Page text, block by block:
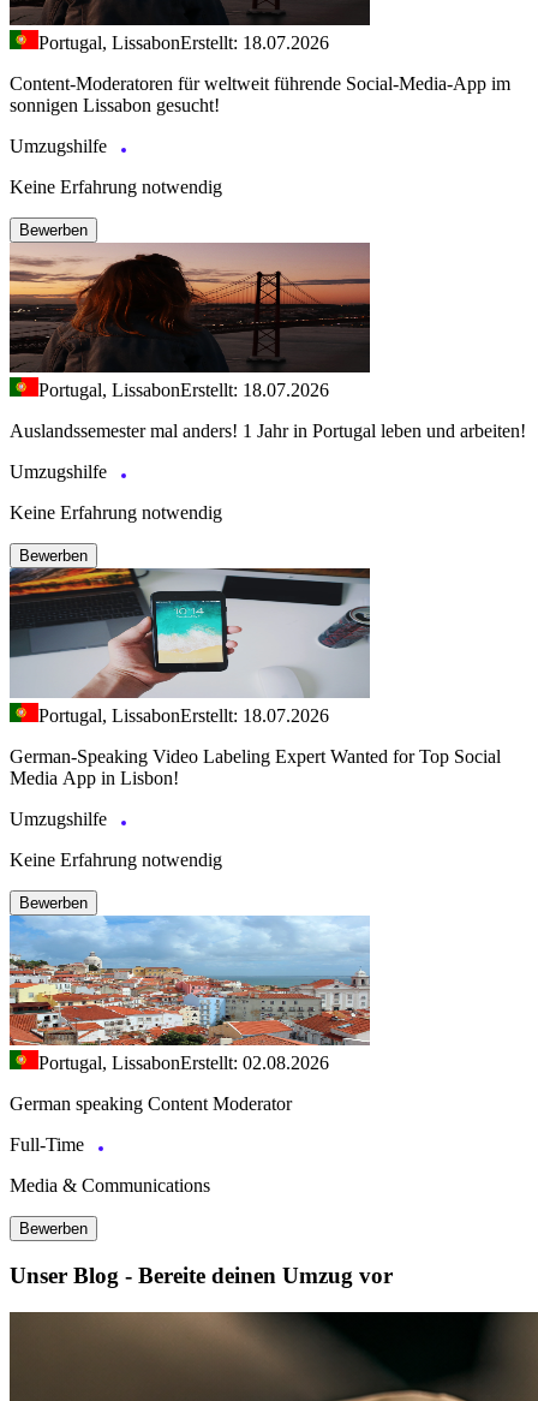
Portugal, LissabonErstellt: 18.07.2026
Content-Moderatoren für weltweit führende Social-Media-App im
sonnigen Lissabon gesucht!
Umzugshilfe
Keine Erfahrung notwendig
Bewerben
Portugal, LissabonErstellt: 18.07.2026
Auslandssemester mal anders! 1 Jahr in Portugal leben und arbeiten!
Umzugshilfe
Keine Erfahrung notwendig
Bewerben
Portugal, LissabonErstellt: 18.07.2026
German-Speaking Video Labeling Expert Wanted for Top Social
Media App in Lisbon!
Umzugshilfe
Keine Erfahrung notwendig
Bewerben
Portugal, LissabonErstellt: 02.08.2026
German speaking Content Moderator
Full-Time
Media & Communications
Bewerben
Unser Blog - Bereite deinen Umzug vor